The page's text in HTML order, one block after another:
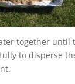
together until
to disperse